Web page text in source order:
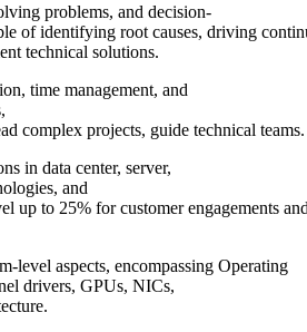
problems, and decision-
of identifying root causes, driving
technical solutions.
time management, and
complex projects, guide technical
in data center, server,
and
up to 25% for customer engagements
level aspects, encompassing Operating
drivers, GPUs, NICs,